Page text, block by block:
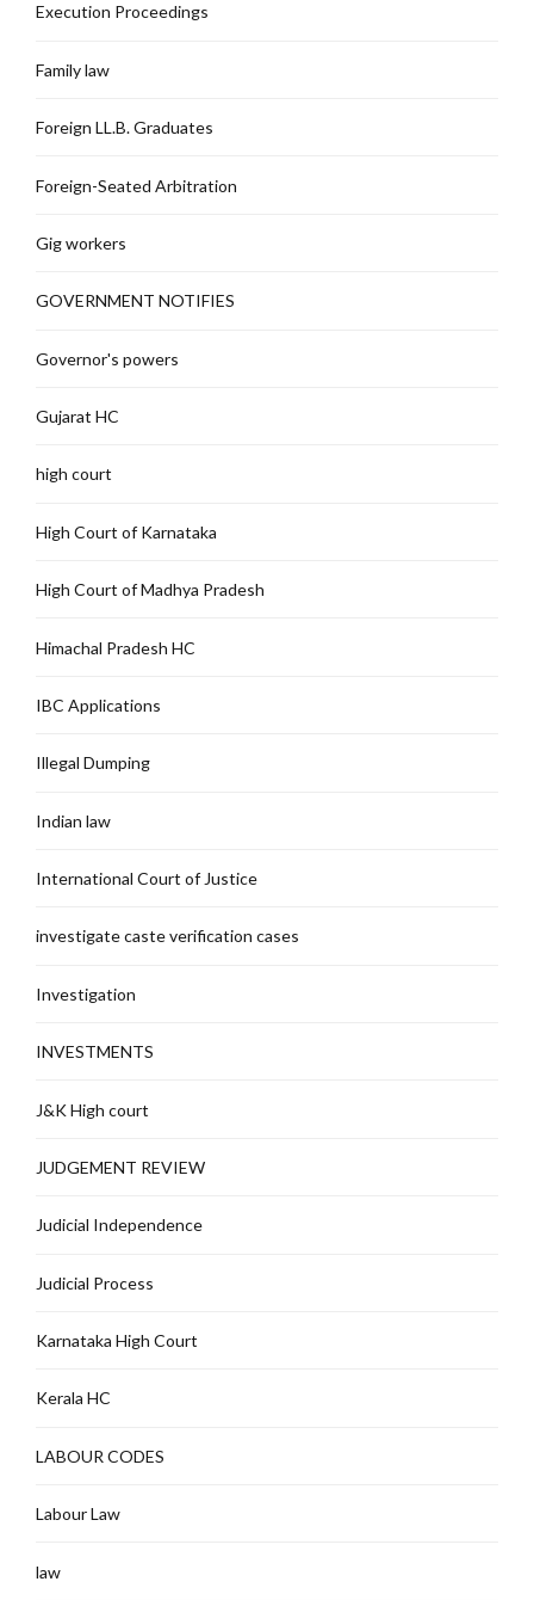
Execution Proceedings
Family law
Foreign LL.B. Graduates
Foreign-Seated Arbitration
Gig workers
GOVERNMENT NOTIFIES
Governor's powers
Gujarat HC
high court
High Court of Karnataka
High Court of Madhya Pradesh
Himachal Pradesh HC
IBC Applications
Illegal Dumping
Indian law
International Court of Justice
investigate caste verification cases
Investigation
INVESTMENTS
J&K High court
JUDGEMENT REVIEW
Judicial Independence
Judicial Process
Karnataka High Court
Kerala HC
LABOUR CODES
Labour Law
law